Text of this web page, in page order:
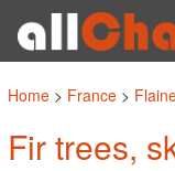
Home > France >
Fir trees,